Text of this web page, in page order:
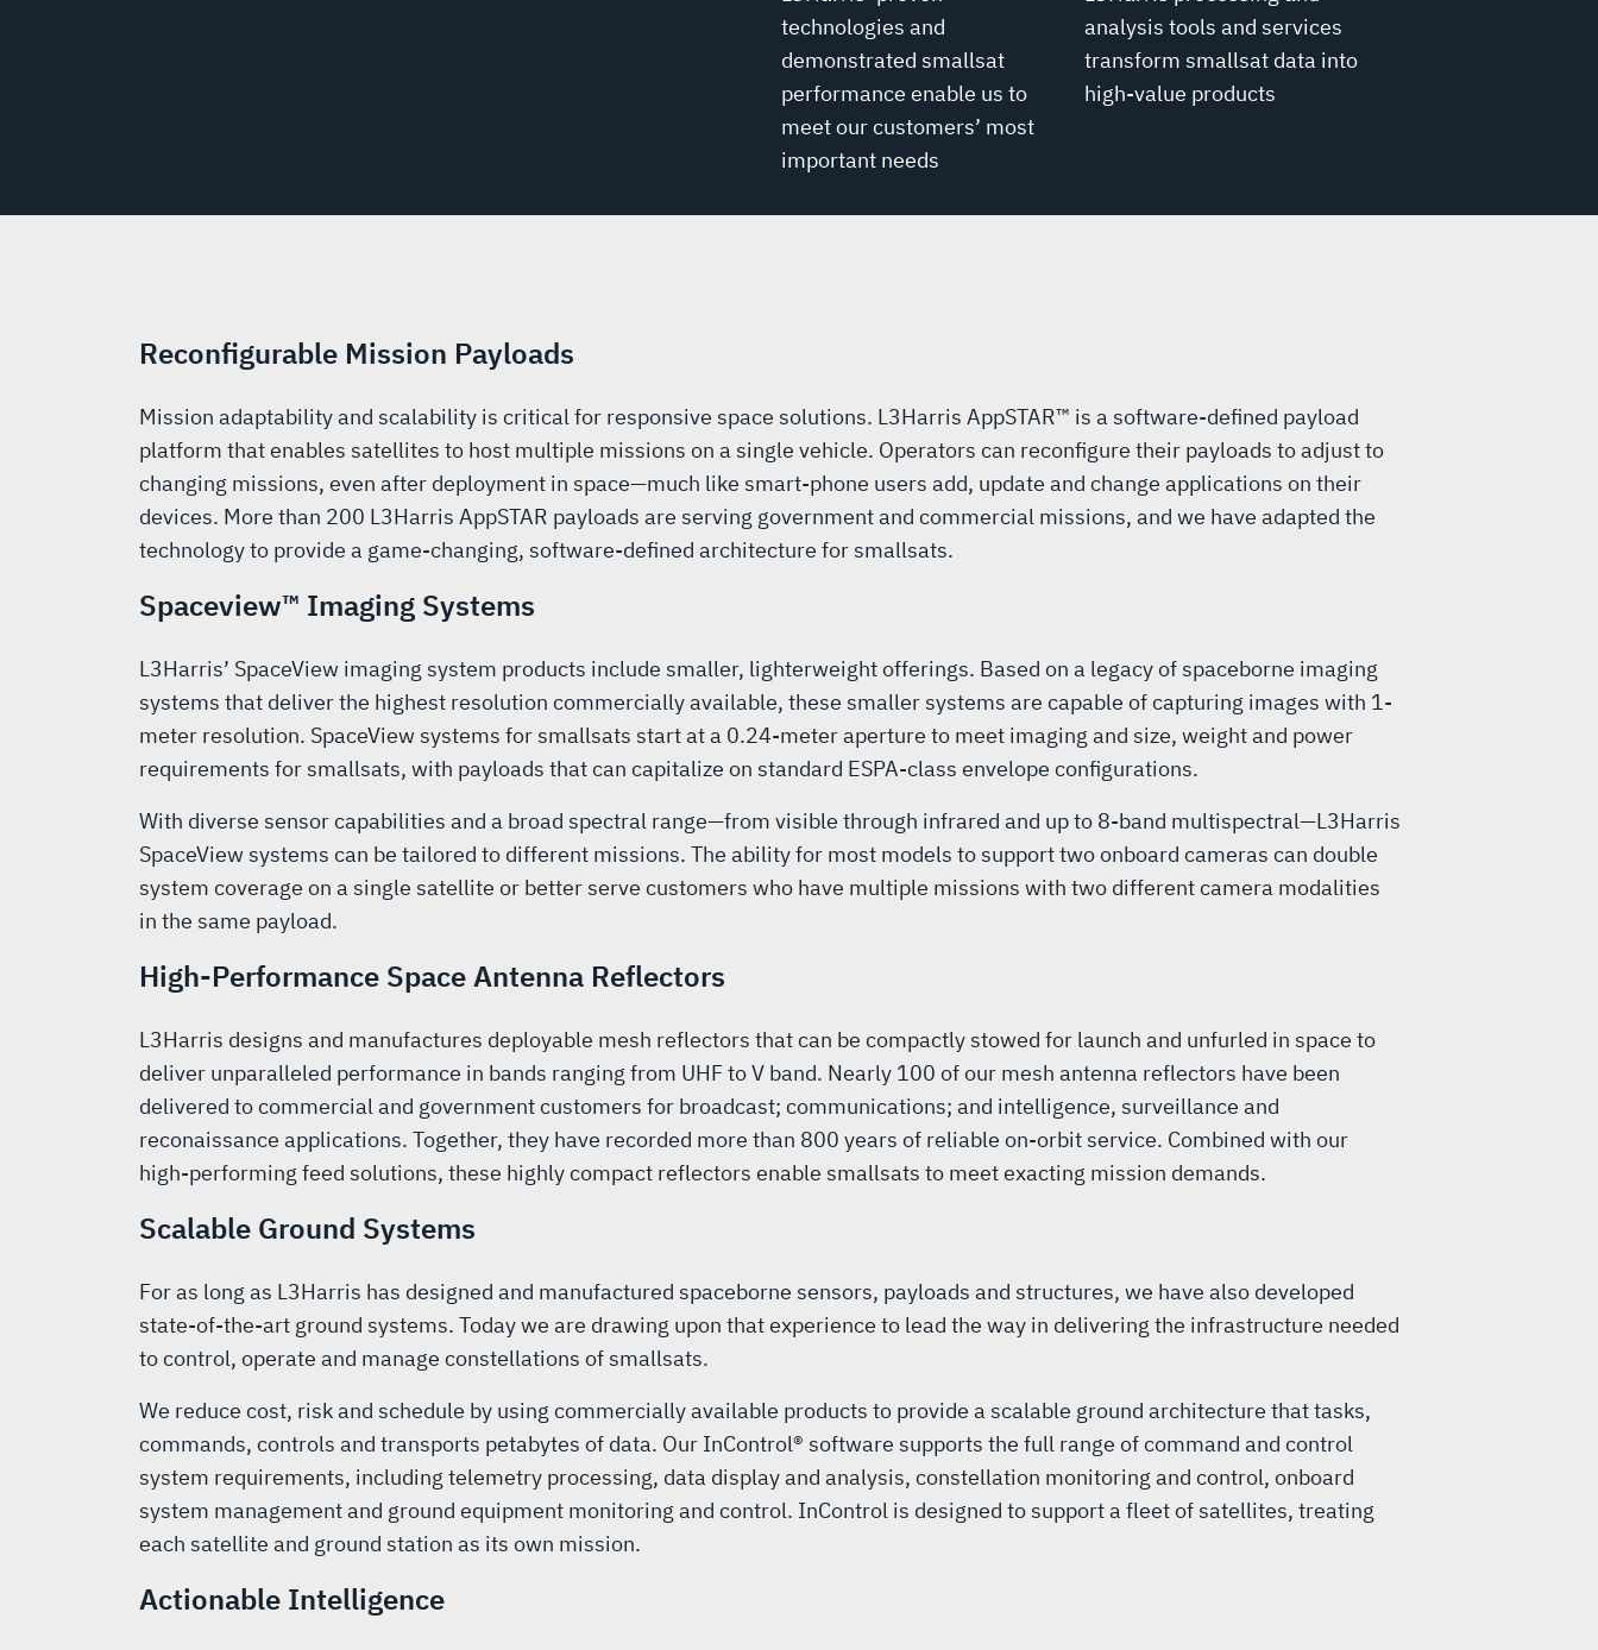
technologies and
demonstrated smallsat
performance enable us to
meet our customers’ most
important needs
analysis tools and services
transform smallsat data into
high-value products
Reconfigurable Mission Payloads
Mission adaptability and scalability is critical for responsive space solutions. L3Harris AppSTAR™ is a software-defined payload
platform that enables satellites to host multiple missions on a single vehicle. Operators can reconfigure their payloads to adjust to
changing missions, even after deployment in space—much like smart-phone users add, update and change applications on their
devices. More than 200 L3Harris AppSTAR payloads are serving government and commercial missions, and we have adapted the
technology to provide a game-changing, software-defined architecture for smallsats.
Spaceview™ Imaging Systems
L3Harris’ SpaceView imaging system products include smaller, lighterweight offerings. Based on a legacy of spaceborne imaging
systems that deliver the highest resolution commercially available, these smaller systems are capable of capturing images with 1-
meter resolution. SpaceView systems for smallsats start at a 0.24-meter aperture to meet imaging and size, weight and power
requirements for smallsats, with payloads that can capitalize on standard ESPA-class envelope configurations.
With diverse sensor capabilities and a broad spectral range—from visible through infrared and up to 8-band multispectral—L3Harris
SpaceView systems can be tailored to different missions. The ability for most models to support two onboard cameras can double
system coverage on a single satellite or better serve customers who have multiple missions with two different camera modalities
in the same payload.
High-Performance Space Antenna Reflectors
L3Harris designs and manufactures deployable mesh reflectors that can be compactly stowed for launch and unfurled in space to
deliver unparalleled performance in bands ranging from UHF to V band. Nearly 100 of our mesh antenna reflectors have been
delivered to commercial and government customers for broadcast; communications; and intelligence, surveillance and
reconaissance applications. Together, they have recorded more than 800 years of reliable on-orbit service. Combined with our
high-performing feed solutions, these highly compact reflectors enable smallsats to meet exacting mission demands.
Scalable Ground Systems
For as long as L3Harris has designed and manufactured spaceborne sensors, payloads and structures, we have also developed
state-of-the-art ground systems. Today we are drawing upon that experience to lead the way in delivering the infrastructure needed
to control, operate and manage constellations of smallsats.
We reduce cost, risk and schedule by using commercially available products to provide a scalable ground architecture that tasks,
commands, controls and transports petabytes of data. Our InControl® software supports the full range of command and control
system requirements, including telemetry processing, data display and analysis, constellation monitoring and control, onboard
system management and ground equipment monitoring and control. InControl is designed to support a fleet of satellites, treating
each satellite and ground station as its own mission.
Actionable Intelligence